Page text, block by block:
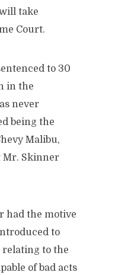
take
Court.
to 30
in the
never
being the
Malibu,
Mr. Skinner
had the motive
to
relating to the
of bad acts